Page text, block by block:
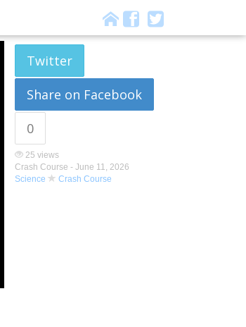
Twitter
Share on Facebook
0
25 views
Crash Course - June 11, 2026
Science
Crash Course